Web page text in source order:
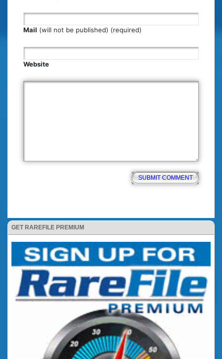
GET RAREFILE PREMIUM
Mail (will not be published) (required)
Website